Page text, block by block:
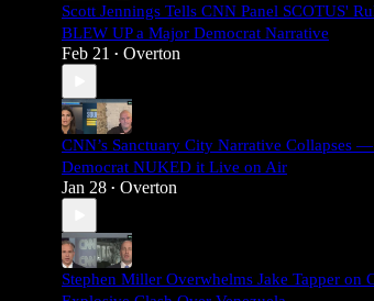
Scott Jennings Tells CNN Panel SCOTUS'
BLEW UP a Major Democrat Narrative
Feb 21 • Overton
CNN’s Sanctuary City Narrative Collapses
Democrat NUKED it Live on Air
Jan 28 • Overton
Stephen Miller Overwhelms Jake Tapper on